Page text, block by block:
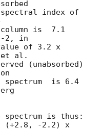
spectral index of
is  7.1
2, in
of 3.2 x
et al.
(unabsorbed)
spectrum  is 6.4
spectrum is thus: